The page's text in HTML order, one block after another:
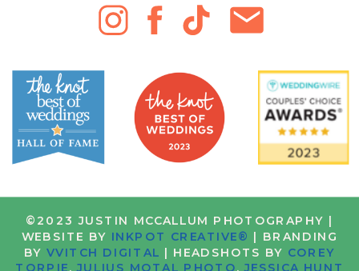
©2023 JUSTIN MCCALLUM PHOTOGRAPHY |
WEBSITE BY INKPOT CREATIVE® | BRANDING
BYVVITCH DIGITAL | HEADSHOTS BY COREY